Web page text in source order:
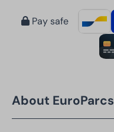
Pay safe
About EuroParcs